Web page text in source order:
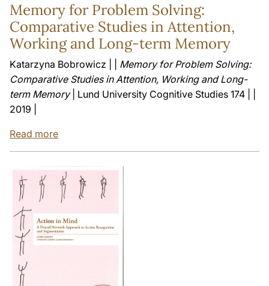
Memory for Problem Solving:
Comparative Studies in Attention,
Working and Long-term Memory
Katarzyna Bobrowicz | | Memory for Problem Solving:
Comparative Studies in Attention, Working and Long-
term Memory| Lund University Cognitive Studies 174 | |
2019 |
Read more